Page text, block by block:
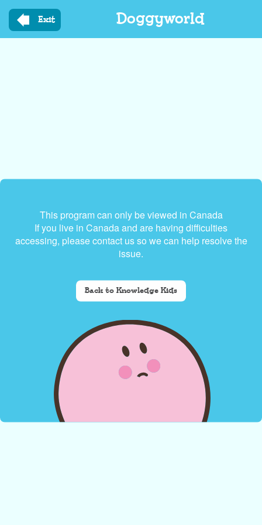
main
Exit Doggyworld
This program can only be viewed in Canada
If you live in Canada and are having difficulties
accessing, please contact us so we can help resolve the
issue.
Back to Knowledge Kids